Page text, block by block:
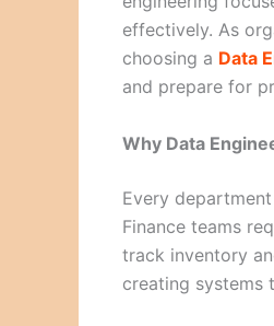
effectively. As
choosing a Data
and prepare for
Why Data
Every
Finance teams
track inventory
creating systems